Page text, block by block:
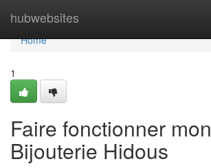
hubwebsites
Home
Home
1
Faire fonctionner mon
Bijouterie Hidous